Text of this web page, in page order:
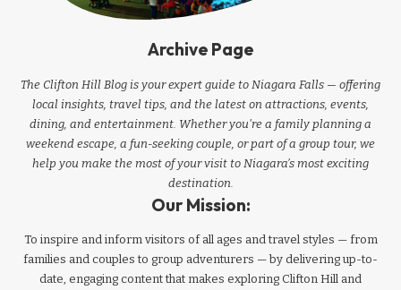
Archive Page
The Clifton Hill Blog is your expert guide to Niagara Falls — offering
local insights, travel tips, and the latest on attractions, events,
dining, and entertainment. Whether you're a family planning a
weekend escape, a fun-seeking couple, or part of a group tour, we
help you make the most of your visit to Niagara’s most exciting
destination.
Our Mission:
To inspire and inform visitors of all ages and travel styles — from
families and couples to group adventurers — by delivering up-to-
date, engaging content that makes exploring Clifton Hill and